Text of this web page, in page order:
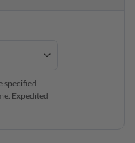
specified
Expedited